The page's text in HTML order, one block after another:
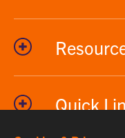
Quick